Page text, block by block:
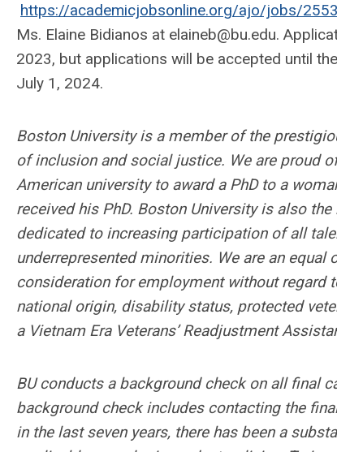
https://academicjobsonline.org/ajo/jobs/
Ms. Elaine Bidianos at elaineb@bu.edu.
2023, but applications will be accepted until
July 1, 2024.
Boston University is a member of the
of inclusion and social justice. We are proud
American university to award a PhD to a
received his PhD. Boston University is also
dedicated to increasing participation of all
underrepresented minorities. We are an
consideration for employment without regard
national origin, disability status, protected
a Vietnam Era Veterans’ Readjustment
BU conducts a background check on all final
background check includes contacting the
in the last seven years, there has been a